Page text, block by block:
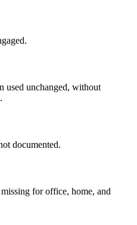
used unchanged, without
documented.
for office, home, and